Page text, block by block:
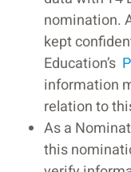
nomination.
kept
Education’s
information
relation to
As a
this